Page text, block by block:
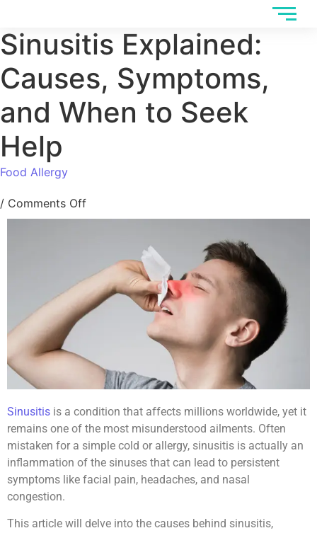
Sinusitis Explained:
Causes, Symptoms,
and When to Seek
Help
Food Allergy
/ Comments Off
Sinusitis is a condition that affects millions worldwide, yet it
remains one of the most misunderstood ailments. Often
mistaken for a simple cold or allergy, sinusitis is actually an
inflammation of the sinuses that can lead to persistent
symptoms like facial pain, headaches, and nasal
congestion.
This article will delve into the causes behind sinusitis,